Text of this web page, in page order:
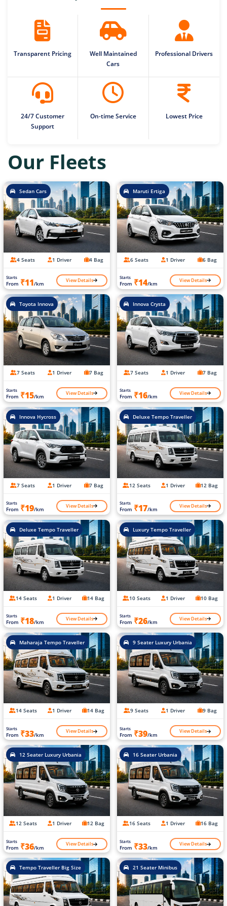
Transparent Pricing
Well Maintained
Cars
Professional Drivers
24/7 Customer
Support
On-time Service Lowest Price
Our Fleets
Sedan Cars
4 Seats 1 Driver 4 Bag
Starts
From ₹11/km View Details
Maruti Ertiga
6 Seats 1 Driver 6 Bag
Starts
From ₹14/km View Details
Toyota Innova
7 Seats 1 Driver 7 Bag
Starts
From ₹15/km View Details
Innova Crysta
7 Seats 1 Driver 7 Bag
Starts
From ₹16/km View Details
Innova Hycross
7 Seats 1 Driver 7 Bag
Starts
From ₹19/km View Details
Deluxe Tempo Traveller
12 Seats 1 Driver 12 Bag
Starts
From ₹17/km View Details
Deluxe Tempo Traveller
14 Seats 1 Driver 14 Bag
Starts
From ₹18/km View Details
Luxury Tempo Traveller
10 Seats 1 Driver 10 Bag
Starts
From ₹26/km View Details
Maharaja Tempo Traveller
14 Seats 1 Driver 14 Bag
Starts
From ₹33/km View Details
9 Seater Luxury Urbania
9 Seats 1 Driver 9 Bag
Starts
From ₹39/km View Details
12 Seater Luxury Urbania
12 Seats 1 Driver 12 Bag
Starts
From ₹36/km View Details
16 Seater Urbania
16 Seats 1 Driver 16 Bag
Starts
From ₹33/km View Details
Tempo Traveller Big Size 21 Seater Minibus